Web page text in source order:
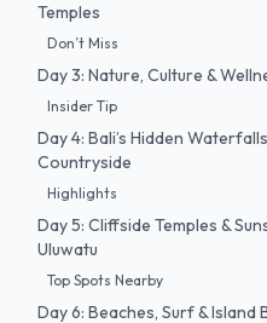
Temples
Don’t Miss
Day 3: Nature, Culture &
Insider Tip
Day 4: Bali’s Hidden
Countryside
Highlights
Day 5: Cliffside Temples &
Uluwatu
Top Spots Nearby
Day 6: Beaches, Surf & Island